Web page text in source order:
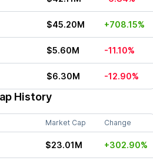
$45.20M +708.15%
$5.60M -11.10%
$6.30M -12.90%
History
Market Cap Change
$23.01M +302.90%